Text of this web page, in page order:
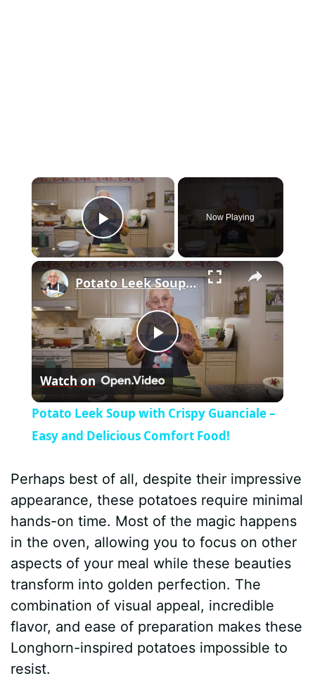
×
Play Video
Now Playing
×
P
l
a
y
V
i
d
e
Potato Leek Soup with Crispy Guanciale – Easy and Delicious Comfort Food!
Watch on
Potato Leek Soup with Crispy Guanciale –
Easy and Delicious Comfort Food!
Perhaps best of all, despite their impressive
appearance, these potatoes require minimal
hands-on time. Most of the magic happens
in the oven, allowing you to focus on other
aspects of your meal while these beauties
transform into golden perfection. The
combination of visual appeal, incredible
flavor, and ease of preparation makes these
Longhorn-inspired potatoes impossible to
resist.